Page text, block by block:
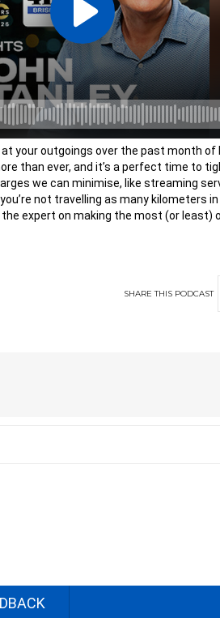
at your outgoings over the past month of
than ever, and it’s a perfect time to
we can minimise, like streaming
not travelling as many kilometers
the expert on making the most (or least)
SHARETHIS PODCAST